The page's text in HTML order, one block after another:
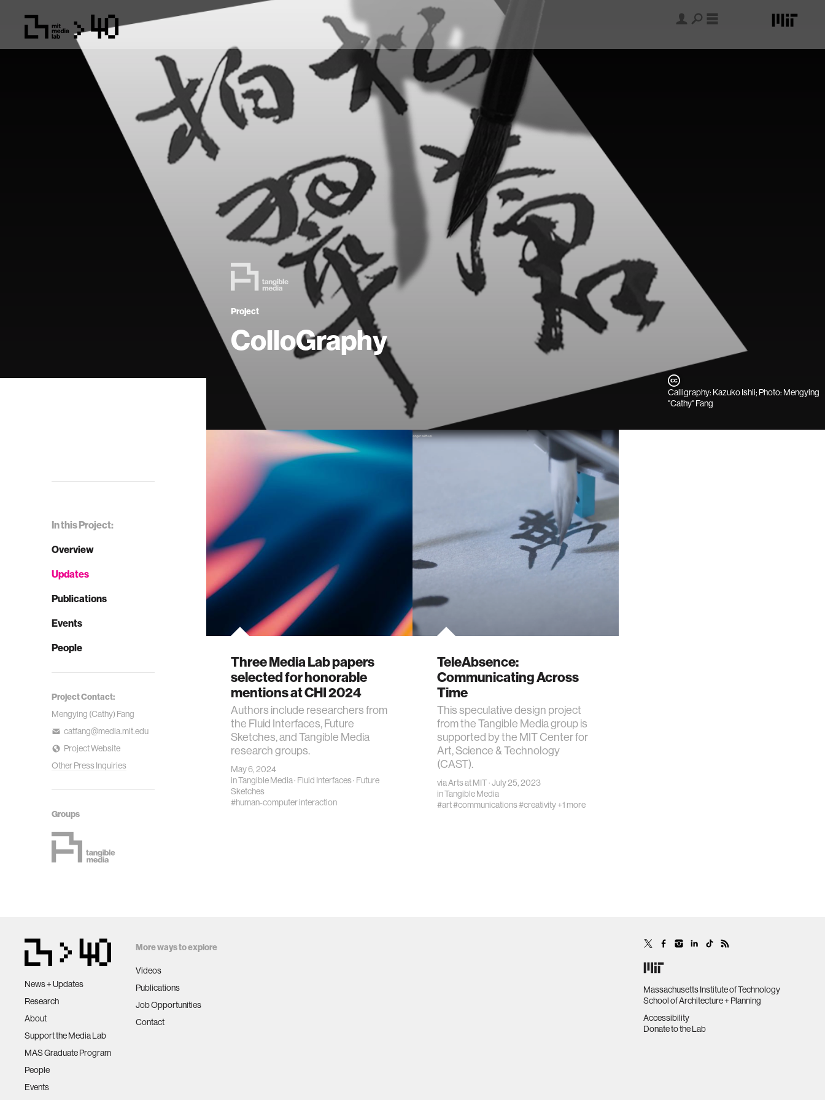
Project
ColloGraphy
Calligraphy: Kazuko Ishii; Photo: Mengying
"Cathy" Fang
In this Project:
Overview
Updates
Publications
Events
People
Project Contact:
Mengying (Cathy) Fang
catfang@media.mit.edu
Project Website
Other Press Inquiries
Groups
Three Media Lab papers
selected for honorable
mentions at CHI 2024
Authors include researchers from
the Fluid Interfaces, Future
Sketches, and Tangible Media
research groups.
May 6, 2024
inTangible Media· Fluid Interfaces· Future
Sketches
#human-computer interaction
TeleAbsence:
Communicating Across
Time
This speculative design project
from the Tangible Media group is
supported by the MIT Center for
Art, Science & Technology
(CAST).
viaArts at MIT· July 25, 2023
inTangible Media
#art#communications#creativity+1 more
News + Updates
Research
About
Support the Media Lab
MAS Graduate Program
People
Events
More ways to explore
Videos
Publications
Job Opportunities
Contact
Massachusetts Institute of Technology
School of Architecture + Planning
Accessibility
Donate to the Lab